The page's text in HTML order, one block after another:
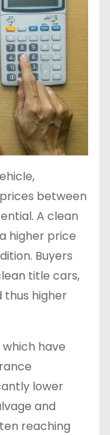
between
A clean
higher price
Buyers
title cars,
thus higher
have
lower
and
reaching